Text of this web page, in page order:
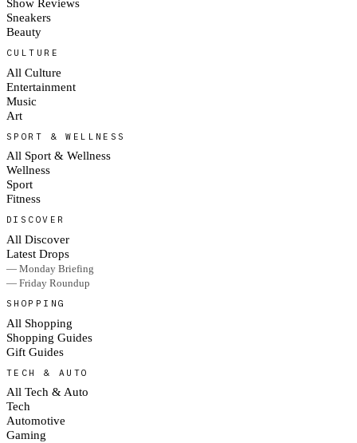
Show Reviews
Sneakers
Beauty
CULTURE
All Culture
Entertainment
Music
Art
SPORT & WELLNESS
All Sport & Wellness
Wellness
Sport
Fitness
DISCOVER
All Discover
Latest Drops
— Monday Briefing
— Friday Roundup
SHOPPING
All Shopping
Shopping Guides
Gift Guides
TECH & AUTO
All Tech & Auto
Tech
Automotive
Gaming